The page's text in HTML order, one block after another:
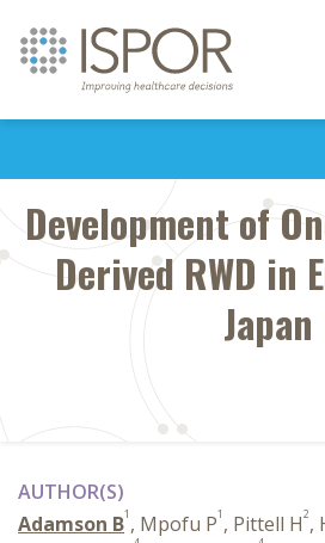
Development of
Derived RWD in
Japan
AUTHOR(S)
Adamson B1 , Mpofu P1 , Pittell H2,